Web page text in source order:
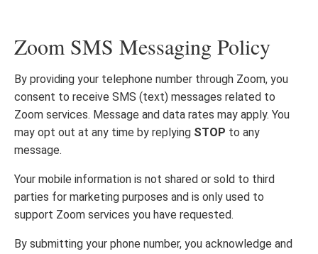
Zoom SMS Messaging Policy
By providing your telephone number through Zoom, you
consent to receive SMS (text) messages related to
Zoom services. Message and data rates may apply. You
may opt out at any time by replying STOP to any
message.
Your mobile information is not shared or sold to third
parties for marketing purposes and is only used to
support Zoom services you have requested.
By submitting your phone number, you acknowledge and